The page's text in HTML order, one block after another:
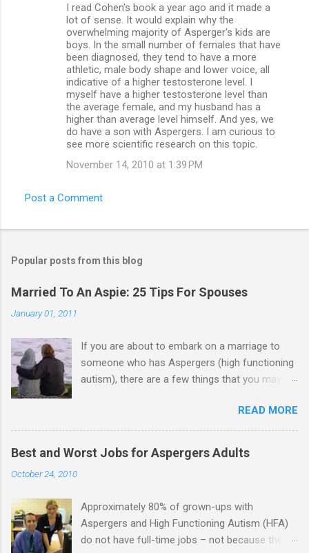
I read Cohen's book a year ago and it made a
lot of sense. It would explain why the
overwhelming majority of Asperger's kids are
boys. In the small number of females that have
been diagnosed, they tend to have a more
athletic, male body shape and lower voice, all
indicative of a higher testosterone level. I
myself have a higher testosterone level than
the average female, and my husband has a
higher than average level himself. And yes, we
do have a son with Aspergers. I am curious to
see more scientific research on this topic.
November 14, 2010 at 1:39 PM
Post a Comment
Popular posts from this blog
Married To An Aspie: 25 Tips For Spouses
January 01, 2011
If you are about to embark on a marriage to
someone who has Aspergers (high functioning
autism), there are a few things that you may
good, perhaps): 1. Although Aspies (i.e., people
with Aspergers) do feel affection towards
others, relationships are not a priority for them
in the same way that it is for neurotypicals or
on more of the characteristics of a business
partnership or arrangement. 3. Although he
genuinely loves his spouse, the Aspie does not
READ MORE
Best and Worst Jobs for Aspergers Adults
October 24, 2010
Approximately 80% of grown-ups with
Aspergers and High Functioning Autism (HFA)
do not have full-time jobs – not because they